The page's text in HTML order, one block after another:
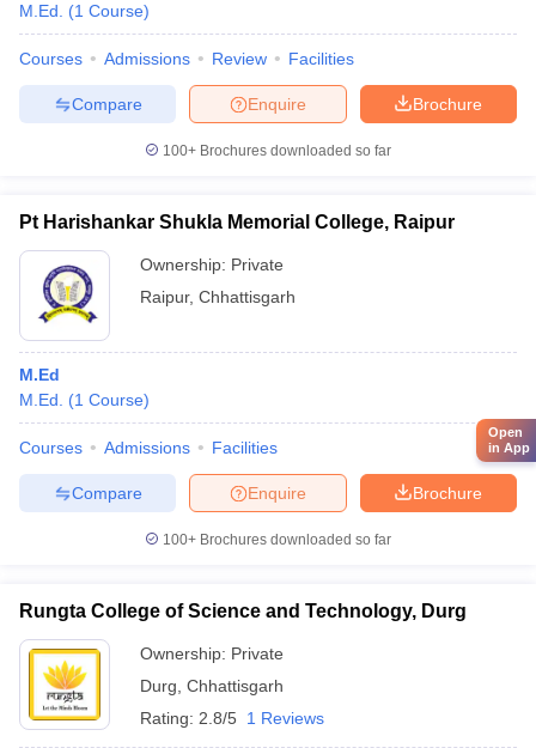
M.Ed.
(1 Course)
Courses Admissions Review Facilities
Brochure
Enquire
Compare
100+ Brochures downloaded so far
Pt Harishankar Shukla Memorial College, Raipur
Ownership: Private
Raipur, Chhattisgarh
M.Ed
M.Ed.
(1 Course)
Courses Admissions Facilities
Brochure
Enquire
Compare
100+ Brochures downloaded so far
Rungta College of Science and Technology, Durg
Ownership: Private
Durg Chhattisgarh
Rating: 2.8/5 1 Reviews
Open
in App